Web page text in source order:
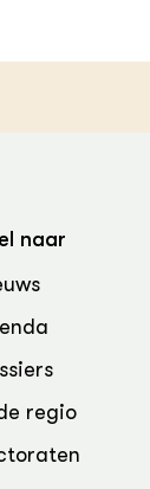
naar
regio